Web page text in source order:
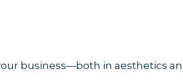
business—both in aesthetics